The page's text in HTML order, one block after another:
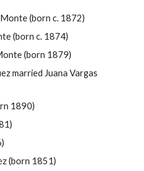
(born c. 1872)
(born c. 1874)
(born 1879)
married Juana Vargas
1890)
(born 1851)